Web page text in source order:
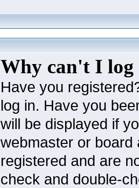
Why can't I log
Have you
log in. Have you
will be displayed if
webmaster or board
registered and are
check and double-